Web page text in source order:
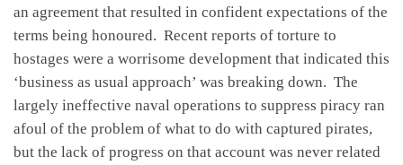
an agreement that resulted in confident expectations of the
terms being honoured. Recent reports of torture to
hostages were a worrisome development that indicated this
‘business as usual approach’ was breaking down. The
largely ineffective naval operations to suppress piracy ran
afoul of the problem of what to do with captured pirates,
but the lack of progress on that account was never related